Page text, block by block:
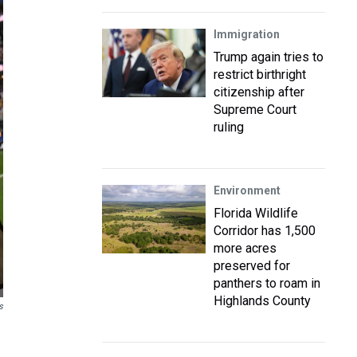
Immigration
Trump again tries to
restrict birthright
citizenship after
Supreme Court
ruling
Environment
Florida Wildlife
Corridor has 1,500
more acres
preserved for
panthers to roam in
Highlands County